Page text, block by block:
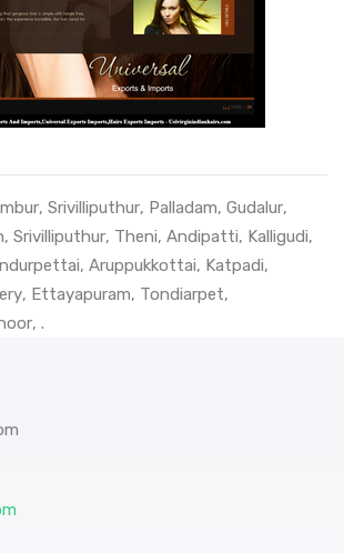
, Srivilliputhur, Palladam, Gudalur,
, Srivilliputhur, Theni, Andipatti, Kalligudi,
, Aruppukkottai, Katpadi,
, Ettayapuram, Tondiarpet,
, .